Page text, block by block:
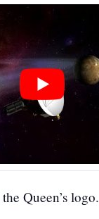
Queen’s logo.